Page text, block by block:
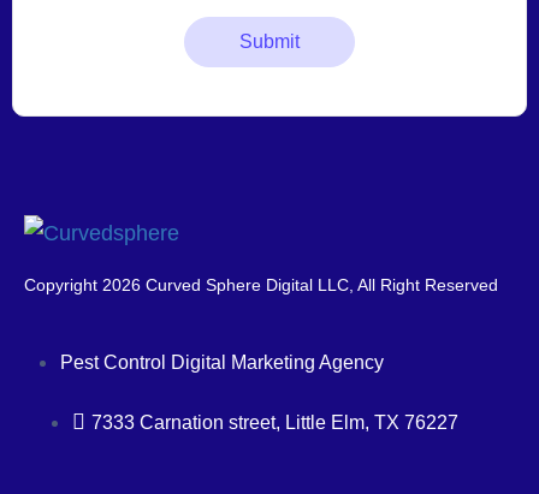
Copyright 2026 Curved Sphere Digital LLC, All Right Reserved
Pest Control Digital Marketing Agency
7333 Carnation street, Little Elm, TX 76227